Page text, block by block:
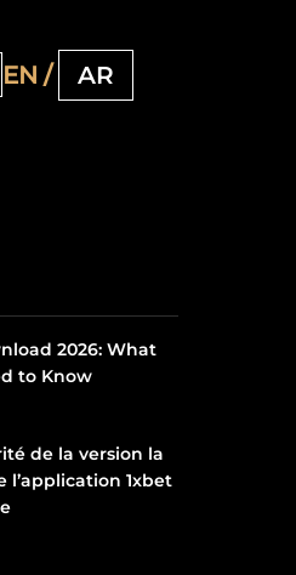
EN / AR
2026: What
to Know
de la version la
l’application 1xbet